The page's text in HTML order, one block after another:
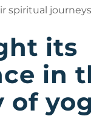
spiritual
its
in
of